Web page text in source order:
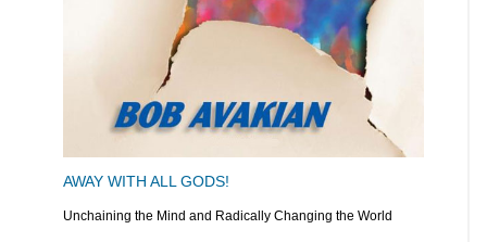
AWAY WITH ALL GODS!
Unchaining the Mind and Radically Changing the World